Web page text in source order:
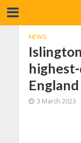
NEWS
3 March 2023